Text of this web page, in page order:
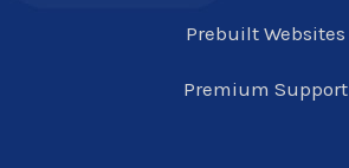
Prebuilt Websites
Premium Support